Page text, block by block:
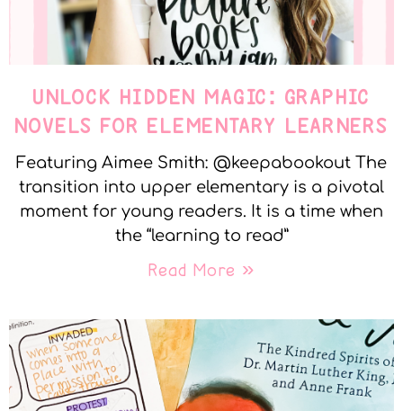
UNLOCK HIDDEN MAGIC: GRAPHIC
NOVELS FOR ELEMENTARY LEARNERS
Featuring Aimee Smith: @keepabookout The
transition into upper elementary is a pivotal
moment for young readers. It is a time when
the “learning to read”
Read More »